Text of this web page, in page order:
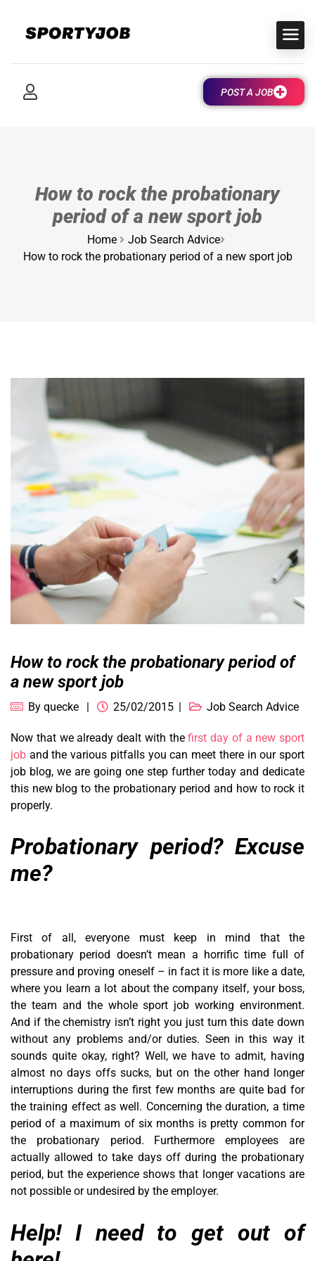
POST A JOB
How to rock the probationary
period of a new sport job
Home
Job Search Advice
How to rock the probationary period of a new sport job
How to rock the probationary period of
a new sport job
By quecke 25/02/2015 Job Search Advice
Now that we already dealt with thefirst day of a new sport
job and the various pitfalls you can meet there in our sport
job blog, we are going one step further today and dedicate
this new blog to the probationary period and how to rock it
properly.
Probationary period? Excuse
me?
First of all, everyone must keep in mind that the
probationary period doesn’t mean a horrific time full of
pressure and proving oneself – in fact it is more like a date,
where you learn a lot about the company itself, your boss,
the team and the whole sport job working environment.
And if the chemistry isn’t right you just turn this date down
without any problems and/or duties. Seen in this way it
sounds quite okay, right? Well, we have to admit, having
almost no days offs sucks, but on the other hand longer
interruptions during the first few months are quite bad for
the training effect as well. Concerning the duration, a time
period of a maximum of six months is pretty common for
the probationary period. Furthermore employees are
actually allowed to take days off during the probationary
period, but the experience shows that longer vacations are
not possible or undesired by the employer.
Help! I need to get out of